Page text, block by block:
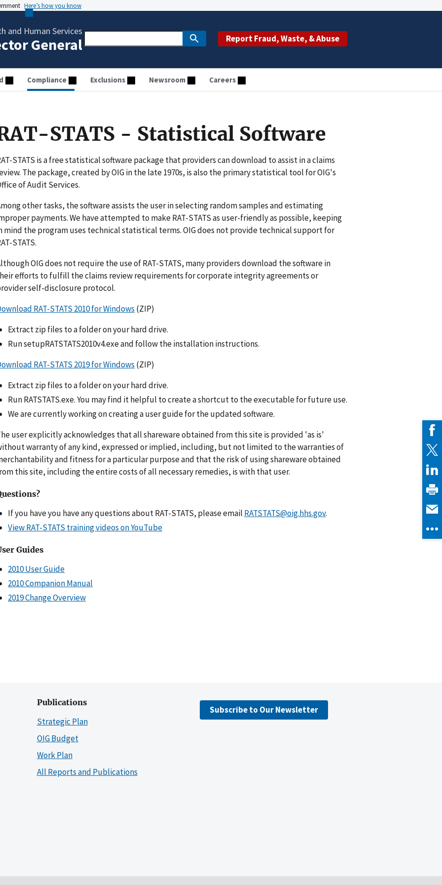
Here’s how you know
and Human Services
General Report Fraud, Waste, & Abuse
Compliance Exclusions Newsroom Careers
STATS - Statistical Software
STATS is a free statistical software package that providers can download to assist in a claims
The package, created by OIG in the late 1970s, is also the primary statistical tool for OIG's
of Audit Services.
other tasks, the software assists the user in selecting random samples and estimating
payments. We have attempted to make RAT-STATS as user-friendly as possible, keeping
mind the program uses technical statistical terms. OIG does not provide technical support for
STATS.
OIG does not require the use of RAT-STATS, many providers download the software in
efforts to fulfill the claims review requirements for corporate integrity agreements or
self-disclosure protocol.
RAT-STATS 2010 for Windows (ZIP)
Extract zip files to a folder on your hard drive.
Run setupRATSTATS2010v4.exe and follow the installation instructions.
RAT-STATS 2019 for Windows (ZIP)
Extract zip files to a folder on your hard drive.
Run RATSTATS.exe. You may find it helpful to create a shortcut to the executable for future use.
We are currently working on creating a user guide for the updated software.
user explicitly acknowledges that all shareware obtained from this site is provided 'as is'
warranty of any kind, expressed or implied, including, but not limited to the warranties of
and fitness for a particular purpose and that the risk of using shareware obtained
this site, including the entire costs of all necessary remedies, is with that user.
If you have you have any questions about RAT-STATS, please email RATSTATS@oig.hhs.gov.
View RAT-STATS training videos on YouTube
Guides
2010 User Guide
2010 Companion Manual
2019 Change Overview
Publications
Strategic Plan
OIG Budget
Work Plan
All Reports and Publications
Subscribe to Our Newsletter